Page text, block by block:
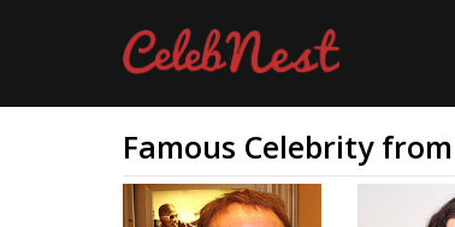
Famous Celebrity